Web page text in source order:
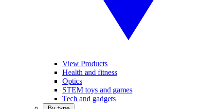
View Products
Health and fitness
Optics
STEM toys and games
Tech and gadgets